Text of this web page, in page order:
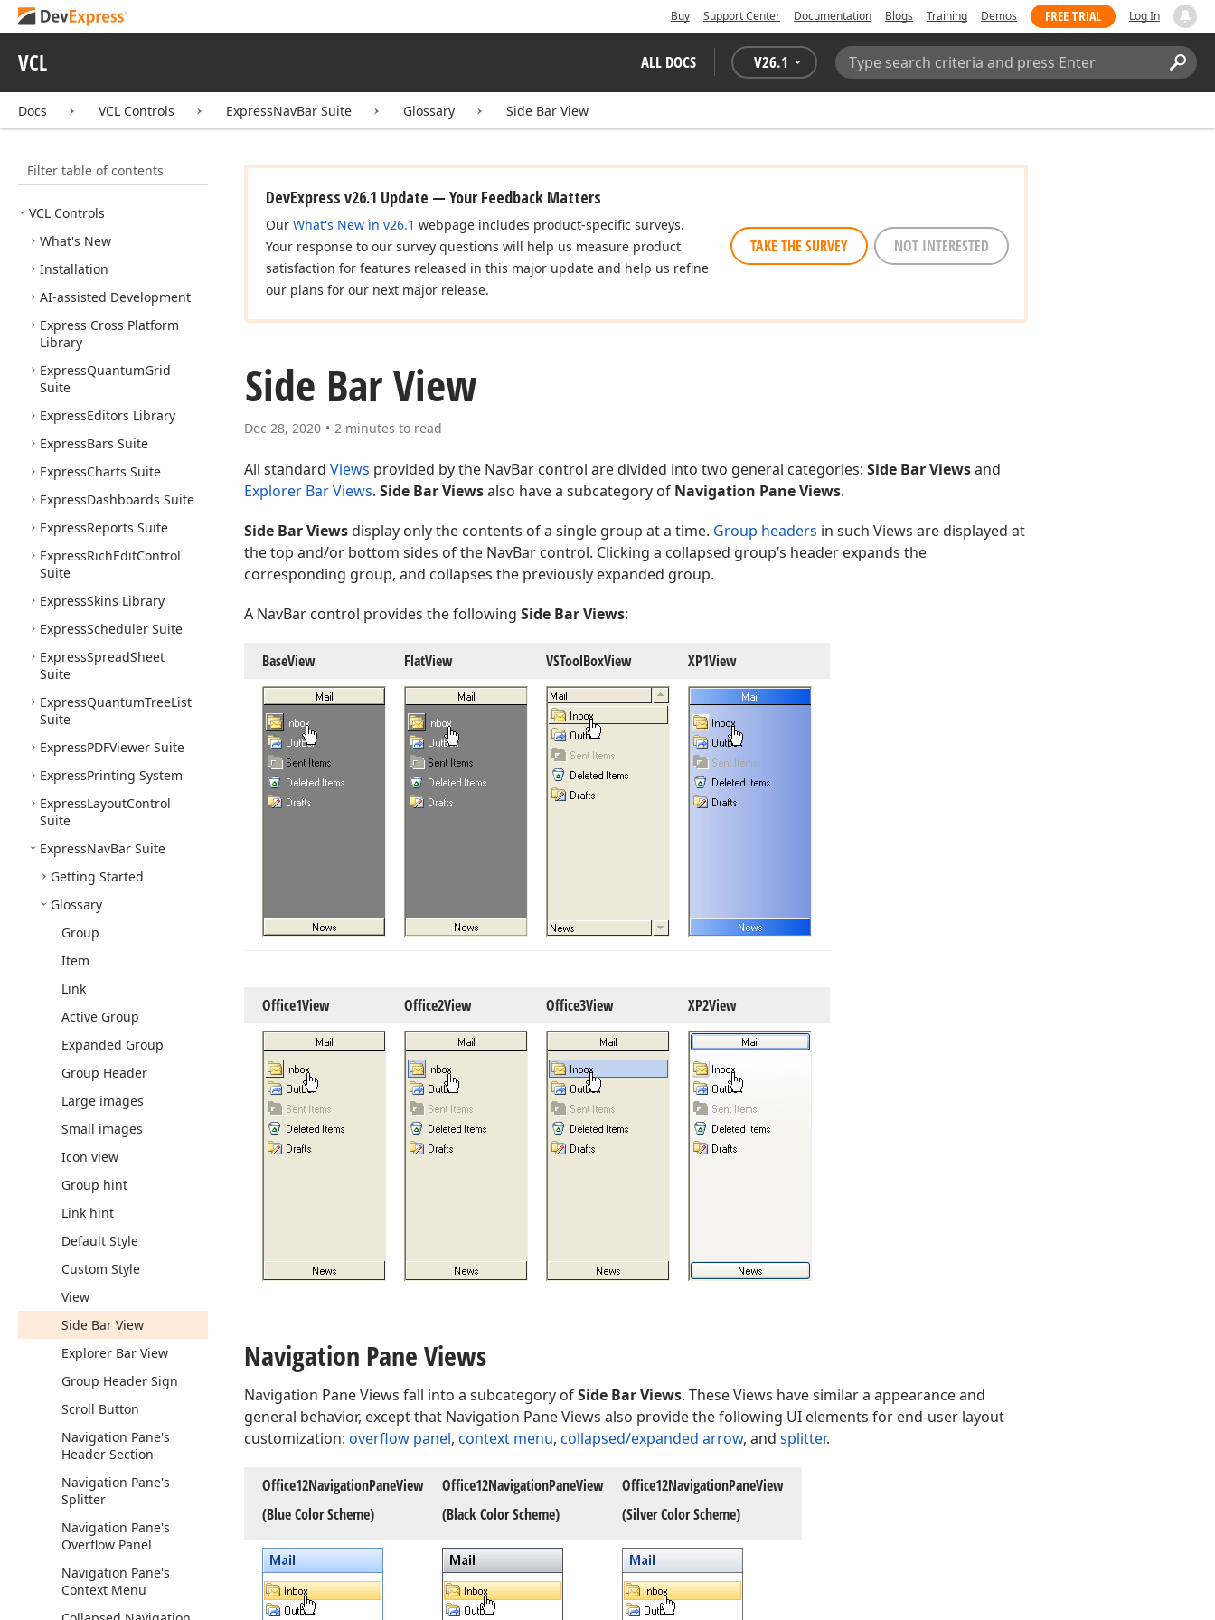
Buy Support Center Documentation Blogs Training Demos FREE TRIAL Log In
VCL ALL DOCS V26.1
Search:
Docs VCL Controls ExpressNavBar Suite Glossary Side Bar View
Filter table of contents
VCL Controls
What's New
Installation
AI-assisted Development
Express Cross Platform
Library
ExpressQuantumGrid
Suite
ExpressEditors Library
ExpressBars Suite
ExpressCharts Suite
ExpressDashboards Suite
ExpressReports Suite
ExpressRichEditControl
Suite
ExpressSkins Library
ExpressScheduler Suite
ExpressSpreadSheet
Suite
ExpressQuantumTreeList
Suite
ExpressPDFViewer Suite
ExpressPrinting System
ExpressLayoutControl
Suite
ExpressNavBar Suite
Getting Started
Glossary
Group
Item
Link
Active Group
Expanded Group
Group Header
Large images
Small images
Icon view
Group hint
Link hint
Default Style
Custom Style
View
Side Bar View
Explorer Bar View
Group Header Sign
Scroll Button
Navigation Pane's
Header Section
Navigation Pane's
Splitter
Navigation Pane's
Overflow Panel
Navigation Pane's
Context Menu
DevExpress v26.1 Update — Your Feedback Matters
Our What's New in v26.1 webpage includes product-specific surveys.
Your response to our survey questions will help us measure product
satisfaction for features released in this major update and help us refine
our plans for our next major release.
TAKE THE SURVEY NOT INTERESTED
Side Bar View
Dec 28, 2020 2 minutes to read
All standard Views provided by the NavBar control are divided into two general categories: Side Bar Viewsand
Explorer Bar Views. Side Bar Viewsalso have a subcategory of Navigation Pane Views.
Side Bar Viewsdisplay only the contents of a single group at a time. Group headers in such Views are displayed at
the top and/or bottom sides of the NavBar control. Clicking a collapsed group’s header expands the
corresponding group, and collapses the previously expanded group.
A NavBar control provides the following Side Bar Views:
BaseView FlatView VSToolBoxView XP1View
Office1View Office2View Office3View XP2View
Navigation Pane Views
Navigation Pane Views fall into a subcategory ofSide Bar Views. These Views have similar a appearance and
general behavior, except that Navigation Pane Views also provide the following UI elements for end-user layout
customization: overflow panel, context menu, collapsed/expanded arrow, and splitter.
Office12NavigationPaneView
(Blue Color Scheme)
Office12NavigationPaneView
(Black Color Scheme)
Office12NavigationPaneView
(Silver Color Scheme)